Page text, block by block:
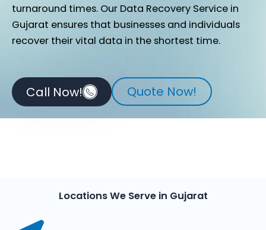
turnaround times. Our Data Recovery Service in
Gujarat ensures that businesses and individuals
recover their vital data in the shortest time.
Call Now! Quote Now!
Locations We Serve in Gujarat